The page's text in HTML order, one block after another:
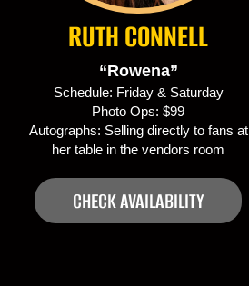
RUTH CONNELL
“Rowena”
Schedule: Friday & Saturday
Photo Ops: $99
Autographs: Selling directly to fans at
her table in the vendors room
CHECK AVAILABILITY